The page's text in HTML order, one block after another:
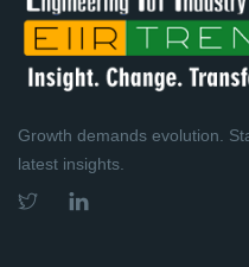
Growth demands evolution.
latest insights.